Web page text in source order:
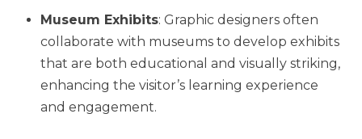
Museum Exhibits: Graphic designers often
collaborate with museums to develop exhibits
that are both educational and visually striking,
enhancing the visitor’s learning experience
and engagement.